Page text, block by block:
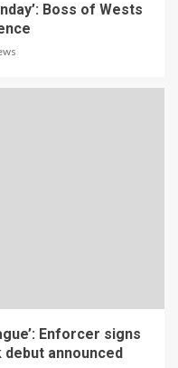
Boss of Wests
Enforcer signs
announced